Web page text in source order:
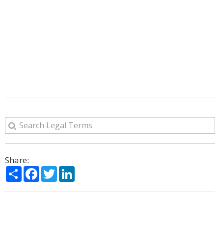
Share:
ShareFacebook
Twitter